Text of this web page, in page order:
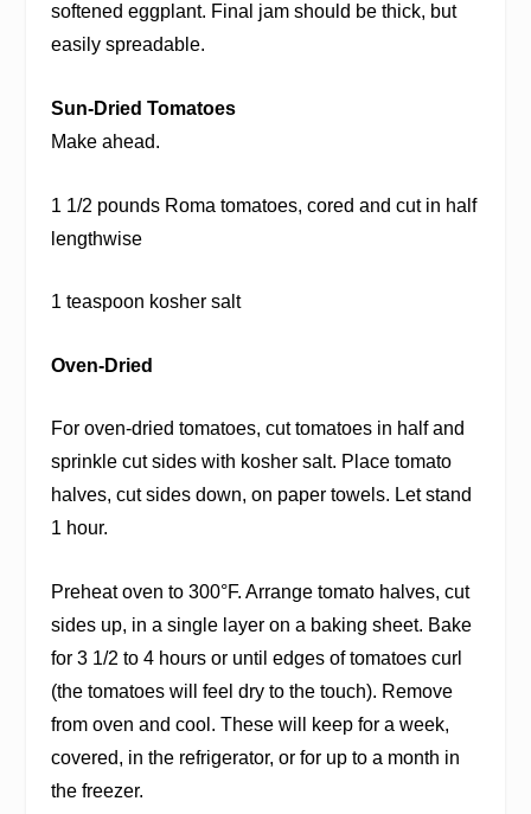
softened eggplant. Final jam should be thick, but
easily spreadable.
Sun-Dried Tomatoes
Make ahead.
1 1/2 pounds Roma tomatoes, cored and cut in half
lengthwise
1 teaspoon kosher salt
Oven-Dried
For oven-dried tomatoes, cut tomatoes in half and
sprinkle cut sides with kosher salt. Place tomato
halves, cut sides down, on paper towels. Let stand
1 hour.
Preheat oven to 300°F. Arrange tomato halves, cut
sides up, in a single layer on a baking sheet. Bake
for 3 1/2 to 4 hours or until edges of tomatoes curl
(the tomatoes will feel dry to the touch). Remove
from oven and cool. These will keep for a week,
covered, in the refrigerator, or for up to a month in
the freezer.